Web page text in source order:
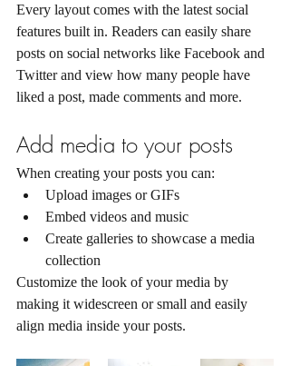
Every layout comes with the latest social
features built in. Readers can easily share
posts on social networks like Facebook and
Twitter and view how many people have
liked a post, made comments and more.
Add media to your posts
When creating your posts you can:
Upload images or GIFs
Embed videos and music
Create galleries to showcase a media
collection
Customize the look of your media by
making it widescreen or small and easily
align media inside your posts.